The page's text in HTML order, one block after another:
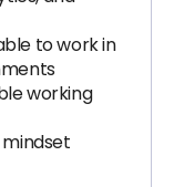
to work in
working